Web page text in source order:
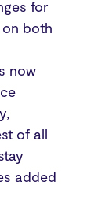
for
both
now
of all
added